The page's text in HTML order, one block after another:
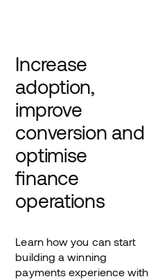
Increase
adoption,
improve
conversion and
optimise
finance
operations
Learn how you can start
building a winning
payments experience with